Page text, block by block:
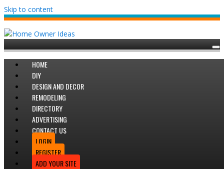
Skip to content
HOME
DIY
DESIGN AND DECOR
REMODELING
DIRECTORY
ADVERTISING
CONTACT US
LOGIN
REGISTER
ADD YOUR SITE